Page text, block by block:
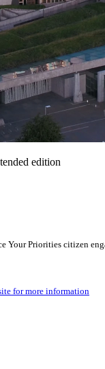
edition
Your Priorities citizen
for more information